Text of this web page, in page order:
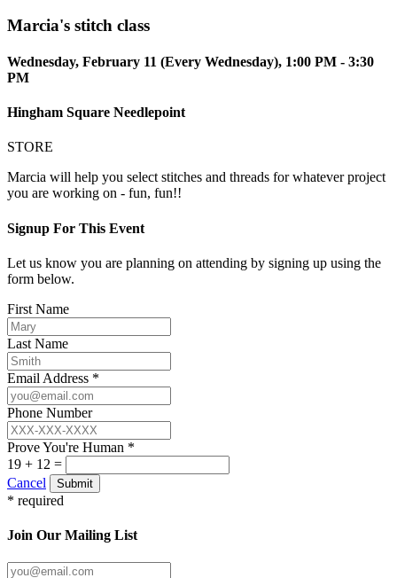
Marcia's stitch class
Wednesday, February 11 (Every Wednesday), 1:00 PM - 3:30
PM
Hingham Square Needlepoint
STORE
Marcia will help you select stitches and threads for whatever project
you are working on - fun, fun!!
Signup For This Event
Let us know you are planning on attending by signing up using the
form below.
First Name
Last Name
Email Address *
Phone Number
Prove You're Human *
19 + 12 =
Cancel
Submit
* required
Join Our Mailing List